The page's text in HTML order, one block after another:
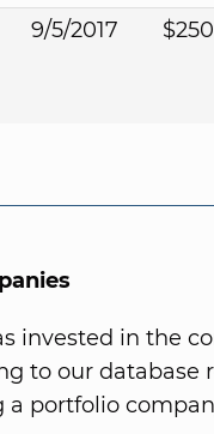
9/5/2017
invested in the
to our database
a portfolio